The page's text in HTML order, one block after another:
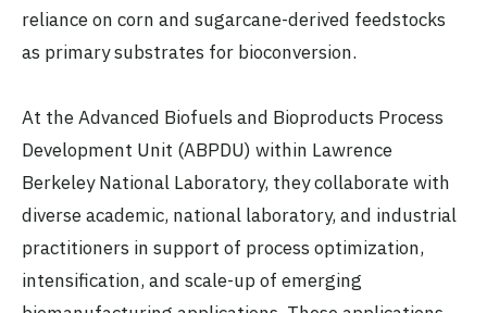
reliance on corn and sugarcane-derived feedstocks
as primary substrates for bioconversion.
At the Advanced Biofuels and Bioproducts Process
Development Unit (ABPDU) within Lawrence
Berkeley National Laboratory, they collaborate with
diverse academic, national laboratory, and industrial
practitioners in support of process optimization,
intensification, and scale-up of emerging